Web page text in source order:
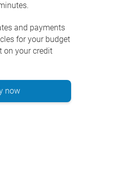
and payments
for your budget
on your credit
now